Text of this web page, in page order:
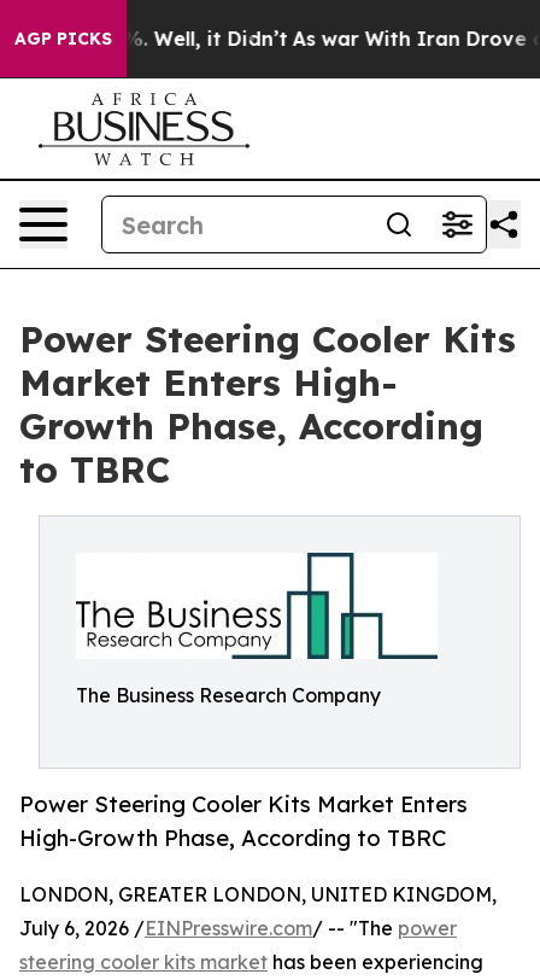
AGP PICKS
40%. Well, it Didn’t As war With Iran Drove oil
Power Steering Cooler Kits
Market Enters High-
Growth Phase, According
to TBRC
The Business Research Company
Power Steering Cooler Kits Market Enters
High-Growth Phase, According to TBRC
LONDON, GREATER LONDON, UNITED KINGDOM,
July 6, 2026 /EINPresswire.com/ -- "The power
steering cooler kits market has been experiencing